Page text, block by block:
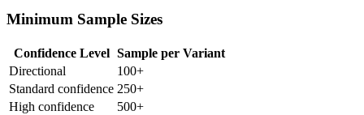
Minimum Sample Sizes
Confidence Level Sample per Variant
Directional
100+
Standard confidence 250+
High confidence
500+